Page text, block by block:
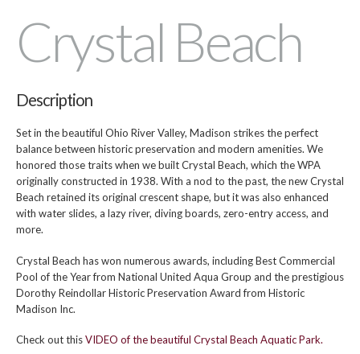
Crystal Beach
Description
Set in the beautiful Ohio River Valley, Madison strikes the perfect
balance between historic preservation and modern amenities. We
honored those traits when we built Crystal Beach, which the WPA
originally constructed in 1938. With a nod to the past, the new Crystal
Beach retained its original crescent shape, but it was also enhanced
with water slides, a lazy river, diving boards, zero-entry access, and
more.
Crystal Beach has won numerous awards, including Best Commercial
Pool of the Year from National United Aqua Group and the prestigious
Dorothy Reindollar Historic Preservation Award from Historic
Madison Inc.
Check out thisVIDEO of the beautiful Crystal Beach Aquatic Park.